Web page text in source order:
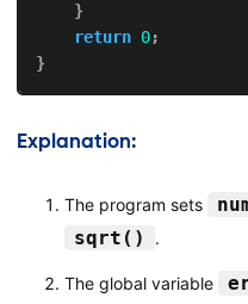
}
return 0;
}
Explanation:
The program sets
sqrt() .
The global variable